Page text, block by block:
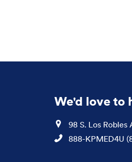
We'd love to
Location
98 S. Los Robles
Phone
888-KPMED4U